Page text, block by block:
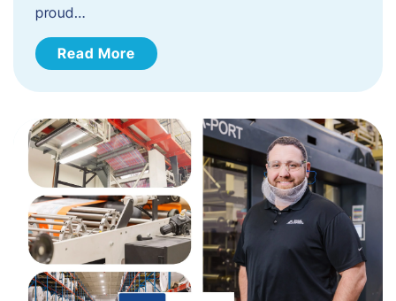
proud…
Read More